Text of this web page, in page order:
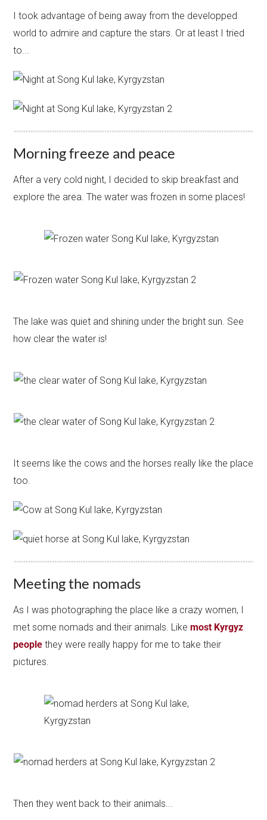
I took advantage of being away from the developped
world to admire and capture the stars. Or at least I tried
to...
Morning freeze and peace
After a very cold night, I decided to skip breakfast and
explore the area. The water was frozen in some places!
The lake was quiet and shining under the bright sun. See
how clear the water is!
It seems like the cows and the horses really like the place
too.
Meeting the nomads
As I was photographing the place like a crazy women, I
met some nomads and their animals. Likemost Kyrgyz
people they were really happy for me to take their
pictures.
Then they went back to their animals...